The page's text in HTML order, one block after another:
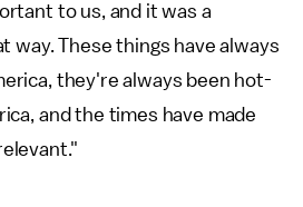
to us, and it was a
way. These things have always
they're always been hot-
and the times have made